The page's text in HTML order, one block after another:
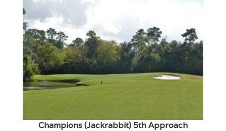
Champions (Jackrabbit) 5th Approach